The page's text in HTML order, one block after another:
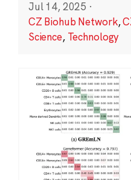
Jul 14, 2025 ·
CZ Biohub Network,
Science, Technology